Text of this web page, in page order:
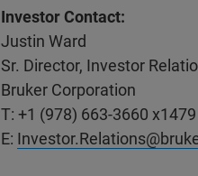
Investor Contact:
Justin Ward
Sr. Director, Investor
Bruker Corporation
T: +1 (978) 663-3660 x1479
E: